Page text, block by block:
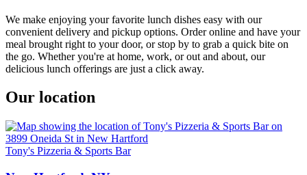
We make enjoying your favorite lunch dishes easy with our
convenient delivery and pickup options. Order online and have your
meal brought right to your door, or stop by to grab a quick bite on
the go. Whether you're at home, work, or out and about, our
delicious lunch offerings are just a click away.
Our location
Tony's Pizzeria & Sports Bar